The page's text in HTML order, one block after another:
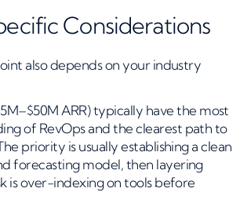
Considerations
also depends on your industry
ARR) typically have the most
of RevOps and the clearest path to
priority is usually establishing a clean
forecasting model, then layering
is over-indexing on tools before